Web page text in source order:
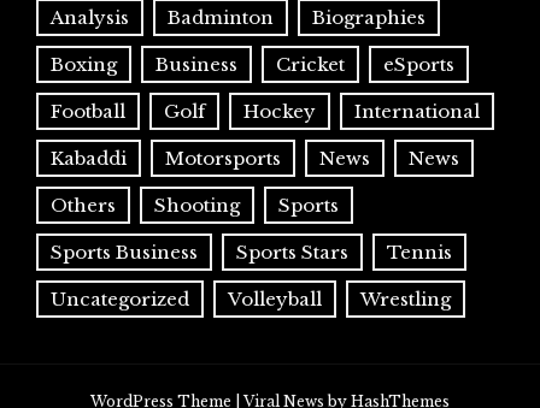
Analysis Badminton Biographies
Boxing Business Cricket eSports
Football Golf Hockey International
Kabaddi Motorsports News News
Others Shooting Sports
Sports Business Sports Stars Tennis
Uncategorized Volleyball Wrestling
WordPress Theme |Viral News by HashThemes